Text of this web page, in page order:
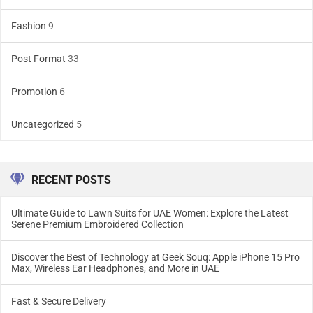
Fashion 9
Post Format 33
Promotion 6
Uncategorized 5
RECENT POSTS
Ultimate Guide to Lawn Suits for UAE Women: Explore the Latest
Serene Premium Embroidered Collection
Discover the Best of Technology at Geek Souq: Apple iPhone 15 Pro
Max, Wireless Ear Headphones, and More in UAE
Fast & Secure Delivery